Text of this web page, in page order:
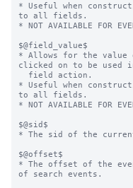
* Useful when
to all fields.
* NOT AVAILABLE FOR
$@field_value$
* Allows for the
clicked on to be used
* Useful when
to all fields.
* NOT AVAILABLE FOR
$@sid$
* The sid of the
$@offset$
* The offset of the
of search events.